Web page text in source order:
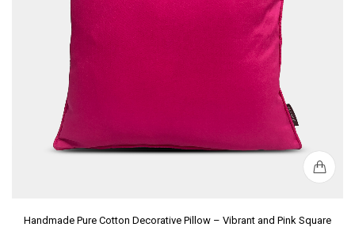
Handmade Pure Cotton Decorative Pillow – Vibrant and Pink Square